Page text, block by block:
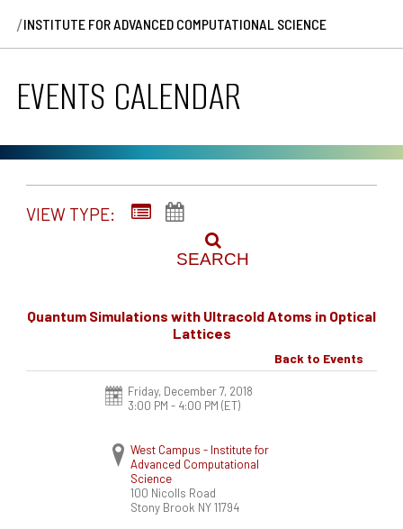
/INSTITUTE FOR ADVANCED COMPUTATIONAL SCIENCE
EVENTS CALENDAR
VIEW TYPE:
SEARCH
Quantum Simulations with Ultracold Atoms in Optical
Lattices
Back to Events
Friday, December 7, 2018
3:00 PM - 4:00 PM (ET)
West Campus - Institute for
Advanced Computational
Science
100 Nicolls Road
Stony Brook NY 11794